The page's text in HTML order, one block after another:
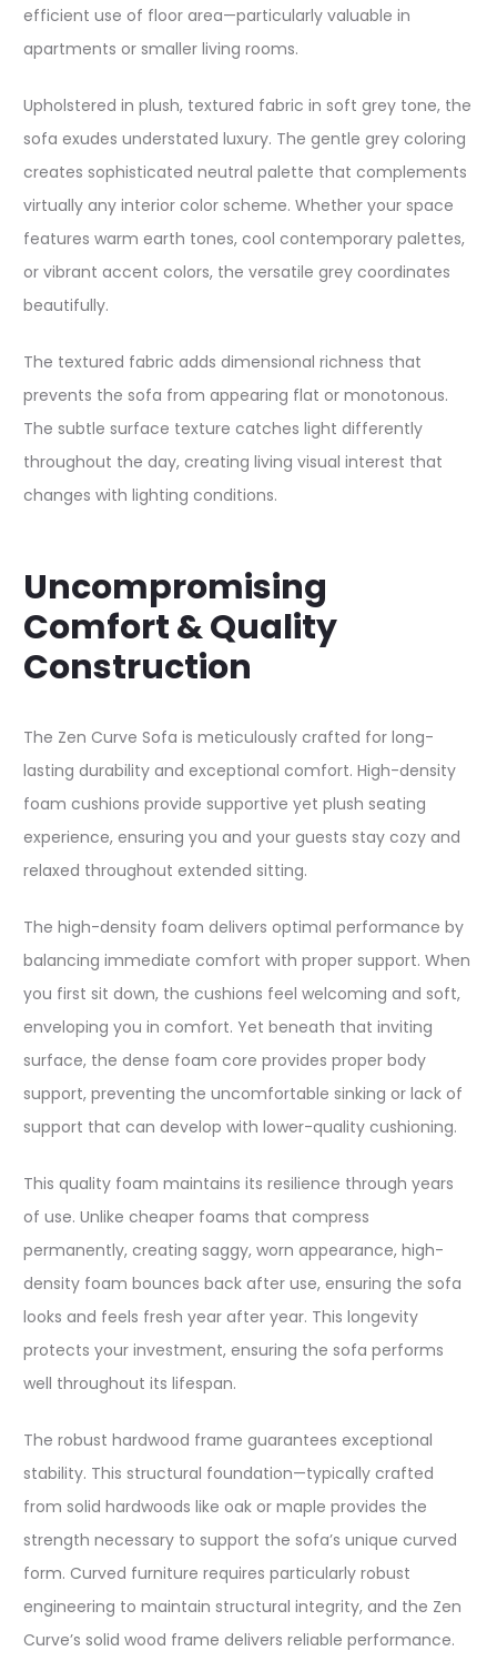
efficient use of floor area—particularly valuable in
apartments or smaller living rooms.​
Upholstered in plush, textured fabric in soft grey tone, the
sofa exudes understated luxury. The gentle grey coloring
creates sophisticated neutral palette that complements
virtually any interior color scheme. Whether your space
features warm earth tones, cool contemporary palettes,
or vibrant accent colors, the versatile grey coordinates
beautifully.​
The textured fabric adds dimensional richness that
prevents the sofa from appearing flat or monotonous.
The subtle surface texture catches light differently
throughout the day, creating living visual interest that
changes with lighting conditions.​
Uncompromising
Comfort & Quality
Construction
The Zen Curve Sofa is meticulously crafted for long-
lasting durability and exceptional comfort. High-density
foam cushions provide supportive yet plush seating
experience, ensuring you and your guests stay cozy and
relaxed throughout extended sitting.​
The high-density foam delivers optimal performance by
balancing immediate comfort with proper support. When
you first sit down, the cushions feel welcoming and soft,
enveloping you in comfort. Yet beneath that inviting
surface, the dense foam core provides proper body
support, preventing the uncomfortable sinking or lack of
support that can develop with lower-quality cushioning.​
This quality foam maintains its resilience through years
of use. Unlike cheaper foams that compress
permanently, creating saggy, worn appearance, high-
density foam bounces back after use, ensuring the sofa
looks and feels fresh year after year. This longevity
protects your investment, ensuring the sofa performs
well throughout its lifespan.​
The robust hardwood frame guarantees exceptional
stability. This structural foundation—typically crafted
from solid hardwoods like oak or maple provides the
strength necessary to support the sofa’s unique curved
form. Curved furniture requires particularly robust
engineering to maintain structural integrity, and the Zen
Curve’s solid wood frame delivers reliable performance.​